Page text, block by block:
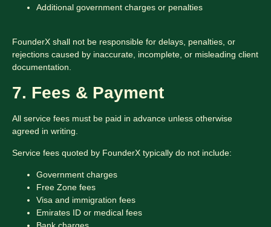
Additional government charges or penalties
FounderX shall not be responsible for delays, penalties, or
rejections caused by inaccurate, incomplete, or misleading client
documentation.
7. Fees & Payment
All service fees must be paid in advance unless otherwise
agreed in writing.
Service fees quoted by FounderX typically do not include:
Government charges
Free Zone fees
Visa and immigration fees
Emirates ID or medical fees